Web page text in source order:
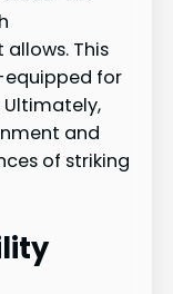
This
equipped for
Ultimately,
and
of striking